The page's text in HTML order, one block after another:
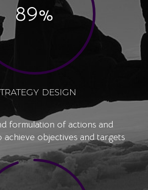
89%
design
formulation of actions and
achieve objectives and targets